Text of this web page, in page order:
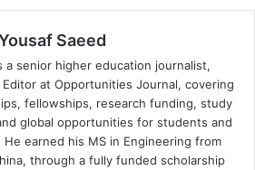
Saeed
a senior higher education journalist,
at Opportunities Journal, covering
fellowships, research funding, study
global opportunities for students and
earned his MS in Engineering from
through a fully funded scholarship